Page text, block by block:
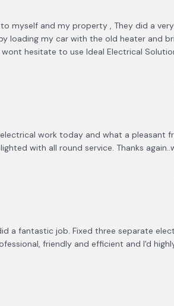
myself and my property , They did a
loading my car with the old heater and
hesitate to use Ideal Electrical
work today and what a pleasant
with all round service. Thanks
a fantastic job. Fixed three separate
friendly and efficient and I'd